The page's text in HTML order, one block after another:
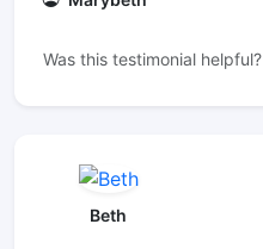
Was this testimonial helpful?
Beth